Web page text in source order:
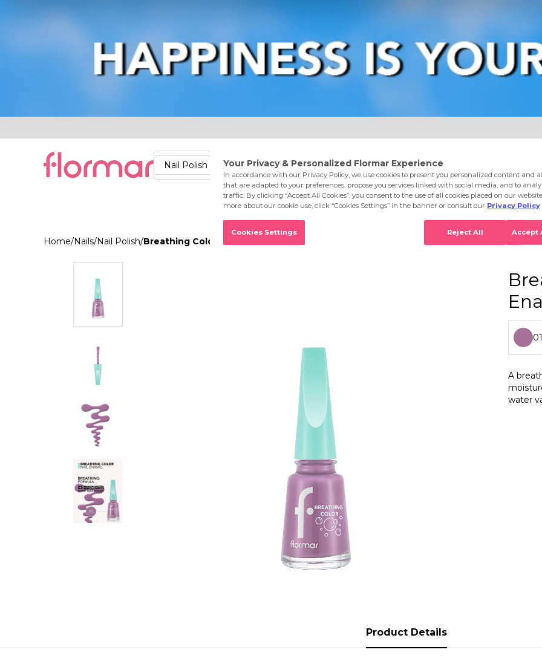
Lips Nails
Skin
Accessories Stores
Nail Polish Lipstick
Face Eyes Lips Nails Skin Care Accessories
Home/Nails/Nail Polish/Breathing Color Nail Enamel 016 Happy With You
A
water
Product Details